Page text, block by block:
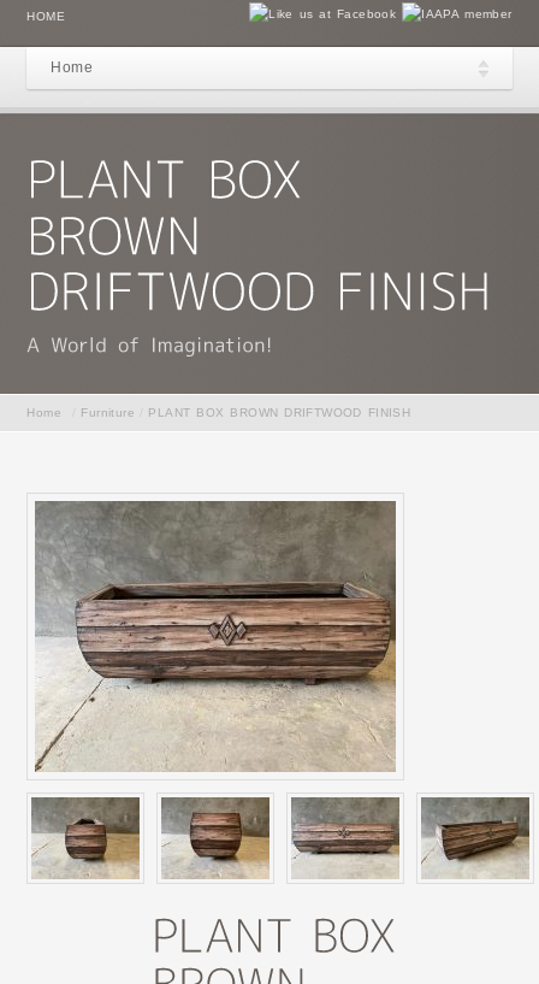
HOME
Home
Home Furniture PLANT BOX BROWN DRIFTWOOD FINISH